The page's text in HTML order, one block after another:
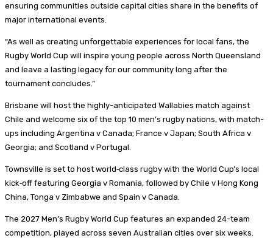
ensuring communities outside capital cities share in the benefits of
major international events.
“As well as creating unforgettable experiences for local fans, the
Rugby World Cup will inspire young people across North Queensland
and leave a lasting legacy for our community long after the
tournament concludes.”
Brisbane will host the highly-anticipated Wallabies match against
Chile and welcome six of the top 10 men’s rugby nations, with match-
ups including Argentina v Canada; France v Japan; South Africa v
Georgia; and Scotland v Portugal.
Townsville is set to host world‑class rugby with the World Cup’s local
kick‑off featuring Georgia v Romania, followed by Chile v Hong Kong
China, Tonga v Zimbabwe and Spain v Canada.
The 2027 Men’s Rugby World Cup features an expanded 24-team
competition, played across seven Australian cities over six weeks.